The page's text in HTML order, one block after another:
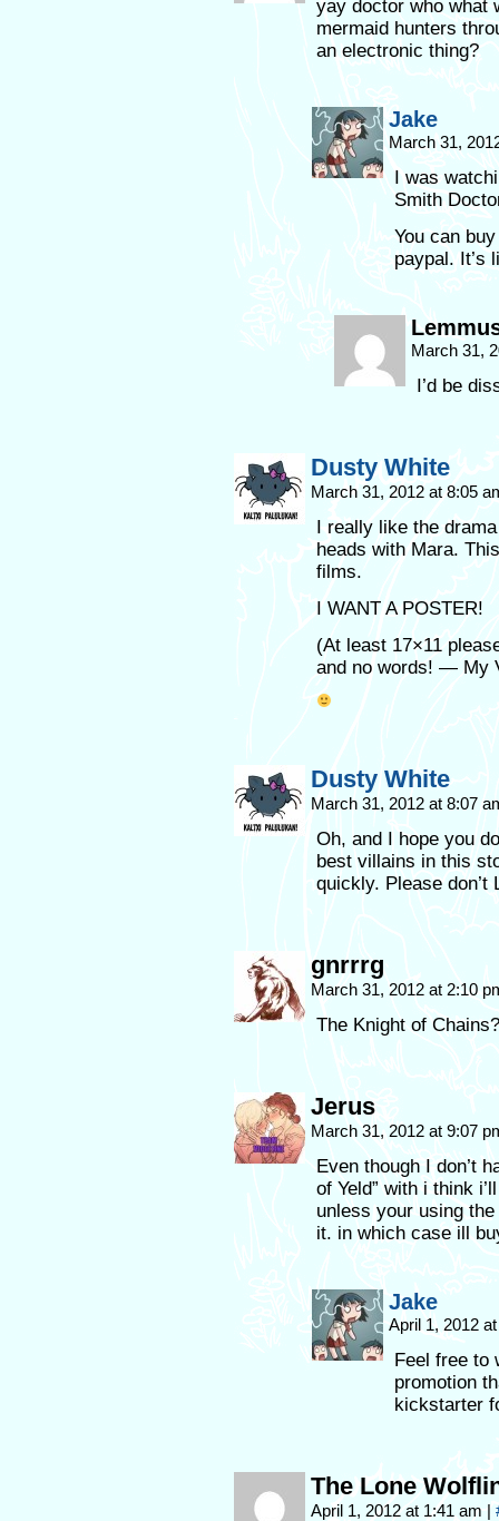
yay doctor who what
mermaid hunters
an electronic thing?
Jake
March 31,
I was
Smith
You can
paypal. It’s
March 31,
I’d be
Dusty White
March 31, 2012 at 8:05
I really like the
heads with Mara.
films.
I WANT A POSTER!
(At least 17×11
and no words! — My
Dusty White
March 31, 2012 at 8:07
Oh, and I hope you
best villains in this
quickly. Please
gnrrrg
March 31, 2012 at 2:10
The Knight of
Jerus
March 31, 2012 at 9:07
Even though I don’t
of Yeld” with i think
unless your using
it. in which case ill
Jake
April 1, 2012
Feel free to
promotion
kickstarter
The Lone
April 1, 2012 at 1:41 am |